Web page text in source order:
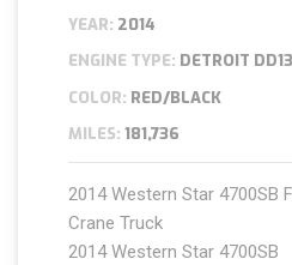
YEAR: 2014
ENGINE TYPE: DETROIT
COLOR: RED/BLACK
MILES: 181,736
2014 Western Star 4700SB
Crane Truck
2014 Western Star 4700SB